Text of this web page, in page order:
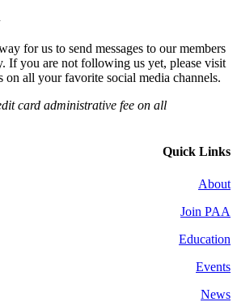
for us to send messages to our members
If you are not following us yet, please visit
on all your favorite social media channels.
card administrative fee on all
Quick Links
About
Join PAA
Education
Events
News